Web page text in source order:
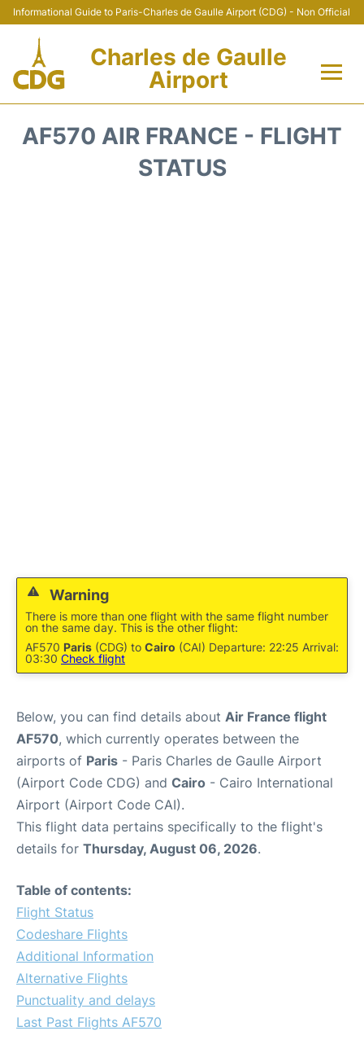
Informational Guide to Paris-Charles de Gaulle Airport (CDG) - Non Official
Charles de Gaulle
Airport
AF570 AIR FRANCE - FLIGHT
STATUS
Warning
There is more than one flight with the same flight number
on the same day. This is the other flight:
AF570 Paris (CDG) to Cairo (CAI) Departure: 22:25 Arrival:
03:30 Check flight
Below, you can find details about Air France flight
AF570, which currently operates between the
airports of Paris - Paris Charles de Gaulle Airport
(Airport Code CDG) and Cairo - Cairo International
Airport (Airport Code CAI).
This flight data pertains specifically to the flight's
details for Thursday, August 06, 2026.
Table of contents:
Flight Status
Codeshare Flights
Additional Information
Alternative Flights
Punctuality and delays
Last Past Flights AF570